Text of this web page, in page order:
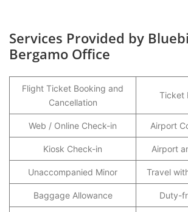
Services Provided by
Bergamo Office
Flight Ticket Booking and
Cancellation
Ticket
Web / Online Check-in Airport
Kiosk Check-in Airport
Unaccompanied Minor Travel
Baggage Allowance Duty-